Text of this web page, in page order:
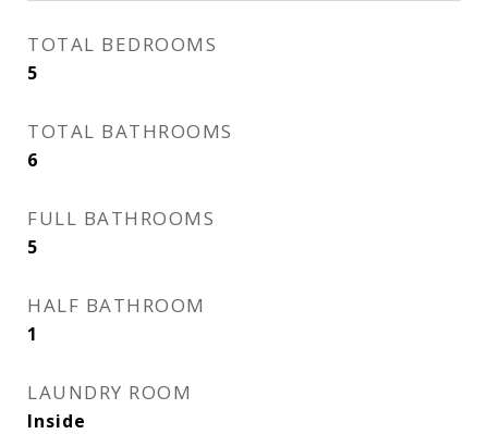
TOTAL BEDROOMS
5
TOTAL BATHROOMS
6
FULL BATHROOMS
5
HALF BATHROOM
1
LAUNDRY ROOM
Inside